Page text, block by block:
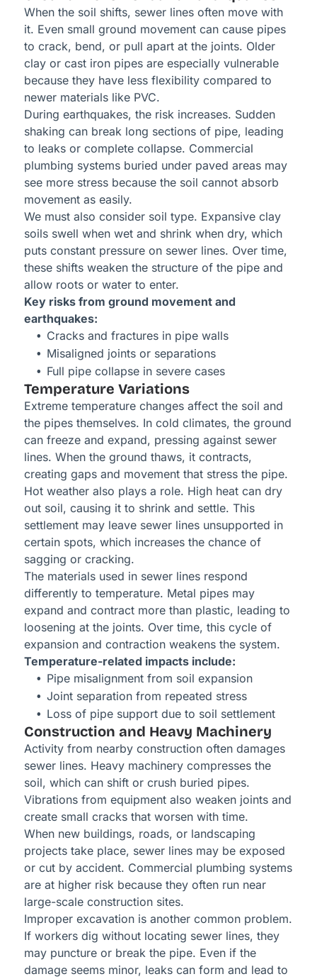
When the soil shifts, sewer lines often move with
it. Even small ground movement can cause pipes
to crack, bend, or pull apart at the joints. Older
clay or cast iron pipes are especially vulnerable
because they have less flexibility compared to
newer materials like PVC.
During earthquakes, the risk increases. Sudden
shaking can break long sections of pipe, leading
to leaks or complete collapse. Commercial
plumbing systems buried under paved areas may
see more stress because the soil cannot absorb
movement as easily.
We must also consider soil type. Expansive clay
soils swell when wet and shrink when dry, which
puts constant pressure on sewer lines. Over time,
these shifts weaken the structure of the pipe and
allow roots or water to enter.
Key risks from ground movement and
earthquakes:
Cracks and fractures in pipe walls
Misaligned joints or separations
Full pipe collapse in severe cases
Temperature Variations
Extreme temperature changes affect the soil and
the pipes themselves. In cold climates, the ground
can freeze and expand, pressing against sewer
lines. When the ground thaws, it contracts,
creating gaps and movement that stress the pipe.
Hot weather also plays a role. High heat can dry
out soil, causing it to shrink and settle. This
settlement may leave sewer lines unsupported in
certain spots, which increases the chance of
sagging or cracking.
The materials used in sewer lines respond
differently to temperature. Metal pipes may
expand and contract more than plastic, leading to
loosening at the joints. Over time, this cycle of
expansion and contraction weakens the system.
Temperature-related impacts include:
Pipe misalignment from soil expansion
Joint separation from repeated stress
Loss of pipe support due to soil settlement
Construction and Heavy Machinery
Activity from nearby construction often damages
sewer lines. Heavy machinery compresses the
soil, which can shift or crush buried pipes.
Vibrations from equipment also weaken joints and
create small cracks that worsen with time.
When new buildings, roads, or landscaping
projects take place, sewer lines may be exposed
or cut by accident. Commercial plumbing systems
are at higher risk because they often run near
large-scale construction sites.
Improper excavation is another common problem.
If workers dig without locating sewer lines, they
may puncture or break the pipe. Even if the
damage seems minor, leaks can form and lead to